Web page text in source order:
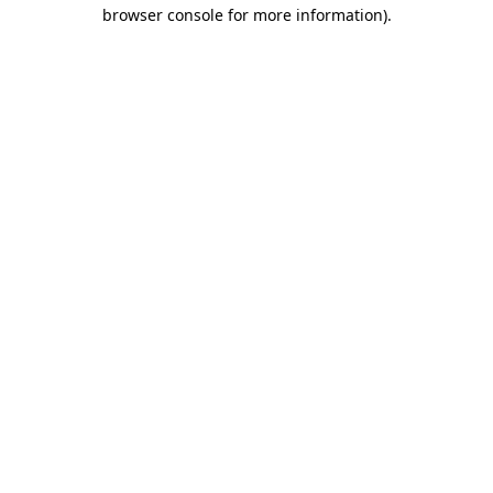
browser console for more information).